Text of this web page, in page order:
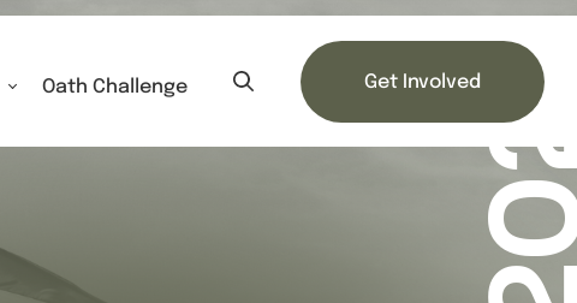
Oath Challenge Get Involved